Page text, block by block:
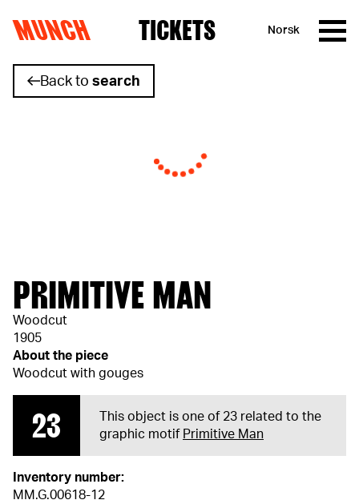
Skip to content
MUNCH TICKETS Norsk
Back to search
PRIMITIVE MAN
Woodcut
1905
About the piece
Woodcut with gouges
23
This object is one of 23 related to the
graphic motif Primitive Man
Inventory number:
MM.G.00618-12